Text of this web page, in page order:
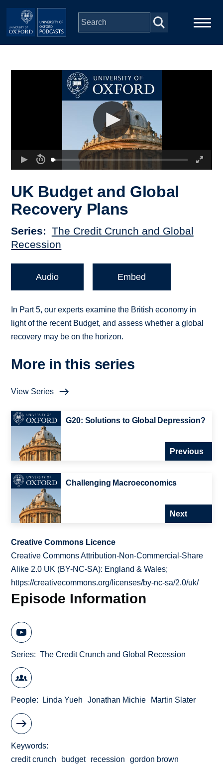
Skip to main content
UK Budget and Global
Recovery Plans
Series
The Credit Crunch and Global
Recession
Audio Embed
In Part 5, our experts examine the British economy in
light of the recent Budget, and assess whether a global
recovery may be on the horizon.
More in this series
View Series
G20: Solutions to Global Depression?
Previous
Challenging Macroeconomics
Next
Creative Commons Licence
Creative Commons Attribution-Non-Commercial-Share
Alike 2.0 UK (BY-NC-SA): England & Wales;
https://creativecommons.org/licenses/by-nc-sa/2.0/uk/
Episode Information
Series The Credit Crunch and Global Recession
People Linda Yueh Jonathan Michie Martin Slater
Keywords
credit crunch
budget recession
gordon brown